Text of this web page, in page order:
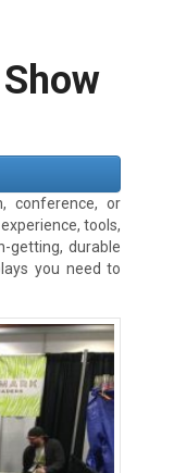
conference, or
tools,
getting, durable
you need to